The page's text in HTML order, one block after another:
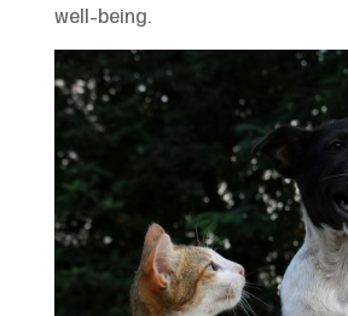
well-being.